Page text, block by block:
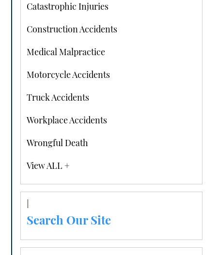
Catastrophic Injuries
Construction Accidents
Medical Malpractice
Motorcycle Accidents
Truck Accidents
Workplace Accidents
Wrongful Death
View ALL +
Search Our Site